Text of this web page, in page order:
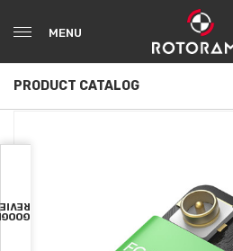
MENU
PRODUCT CATALOG